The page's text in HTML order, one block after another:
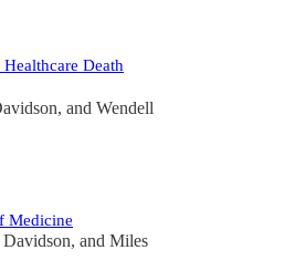
Death
, and Wendell
Medicine
, and Miles